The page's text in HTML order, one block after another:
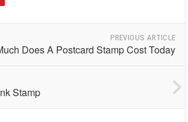
PREVIOUS ARTICLE
Does A Postcard Stamp Cost Today
Stamp